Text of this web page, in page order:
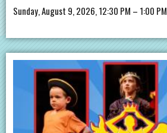
Sunday, August 9, 2026, 12:30 PM – 1:00 PM